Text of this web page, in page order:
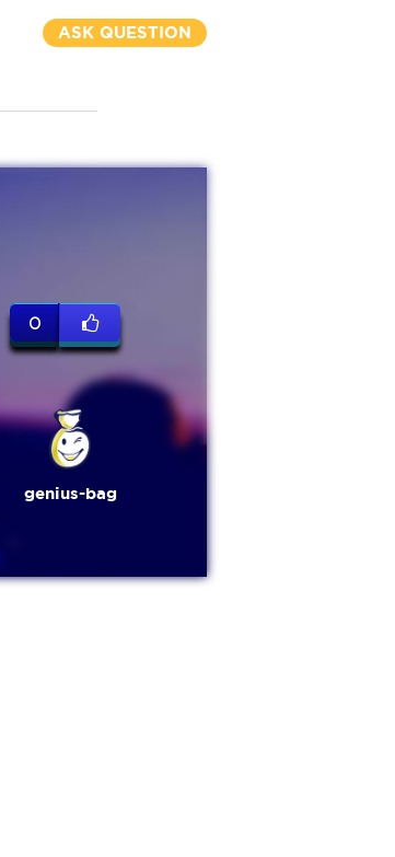
ASK QUESTION
0
genius-bag